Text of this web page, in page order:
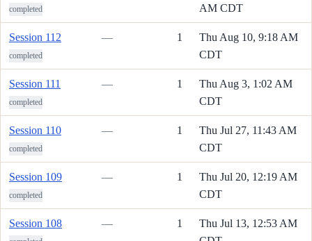
completed
AM CDT
Session 112
completed
— 1
Thu Aug 10, 9:18 AM
CDT
Session 111
completed
— 1
Thu Aug 3, 1:02 AM
CDT
Session 110
completed
— 1
Thu Jul 27, 11:43 AM
CDT
Session 109
completed
— 1
Thu Jul 20, 12:19 AM
CDT
Session 108 — 1
Thu Jul 13, 12:53 AM